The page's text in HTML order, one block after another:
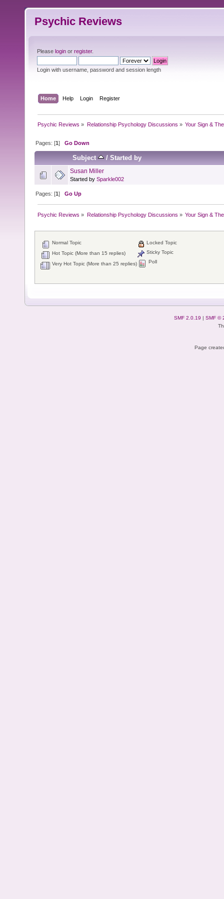
Psychic Reviews
Please login or register.
Login with username, password and session length
Home Help Login Register
Psychic Reviews » Relationship Psychology Discussions » Your Sign &
Pages: [1]Go Down
Subject /Started by
Susan Miller
Started by Sparkle002
Pages: [1]Go Up
Psychic Reviews » Relationship Psychology Discussions » Your Sign &
Normal Topic
Hot Topic (More than 15 replies)
Very Hot Topic (More than 25 replies)
Locked Topic
Sticky Topic
Poll
SMF 2.0.19 | SMF ©
Page